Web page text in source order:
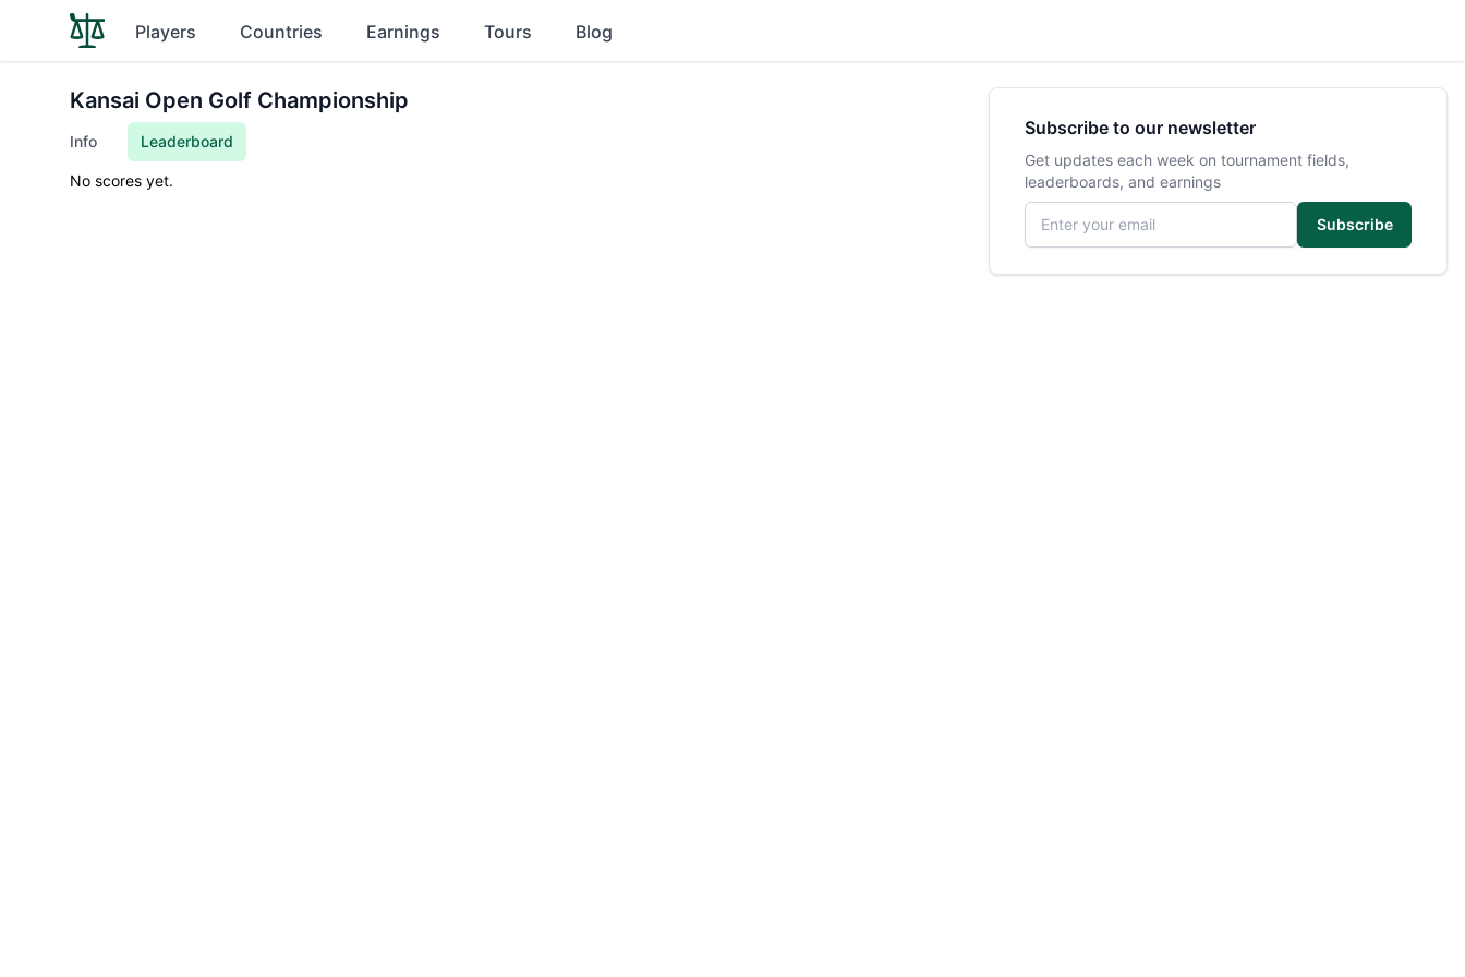
Players Countries Earnings Tours Blog
Kansai Open Golf Championship
Info Leaderboard
No scores yet.
Subscribe to our newsletter
Get updates each week on tournament fields,
leaderboards, and earnings
Email address
Subscribe